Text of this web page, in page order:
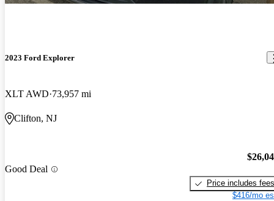
2023 Ford Explorer
XLT AWD 73,957 mi
Clifton, NJ
Good Deal
Price includes fees
$416/mo